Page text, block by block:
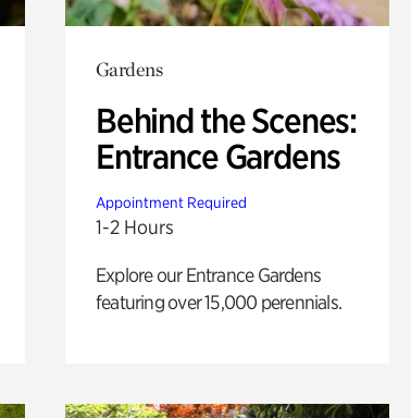
Gardens
Behind the Scenes:
Entrance Gardens
Appointment Required
1-2 Hours
Explore our Entrance Gardens
featuring over 15,000 perennials.